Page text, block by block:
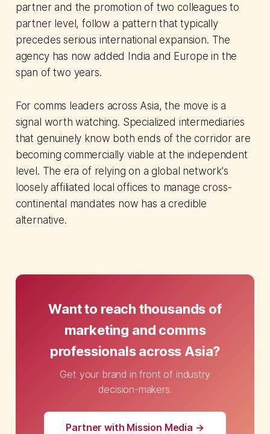
partner and the promotion of two colleagues to
partner level, follow a pattern that typically
precedes serious international expansion. The
agency has now added India and Europe in the
span of two years.
For comms leaders across Asia, the move is a
signal worth watching. Specialized intermediaries
that genuinely know both ends of the corridor are
becoming commercially viable at the independent
level. The era of relying on a global network's
loosely affiliated local offices to manage cross-
continental mandates now has a credible
alternative.
Want to reach thousands of
marketing and comms
professionals across Asia?
Get your brand in front of industry
decision-makers.
Partner with Mission Media →